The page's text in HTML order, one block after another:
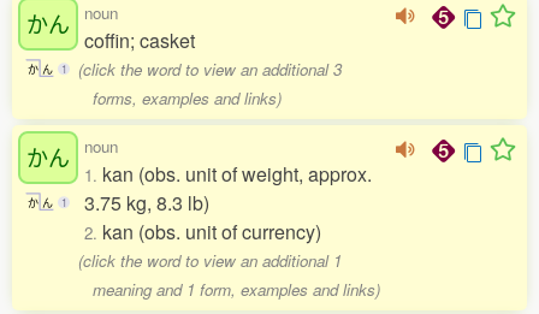
かん
か ん 1
noun
coffin; casket
(click the word to view an additional 3
forms, examples and links)
かん
か ん 1
noun
1. kan (obs. unit of weight, approx.
3.75 kg, 8.3 lb)
2. kan (obs. unit of currency)
(click the word to view an additional 1
meaning and 1 form, examples and links)